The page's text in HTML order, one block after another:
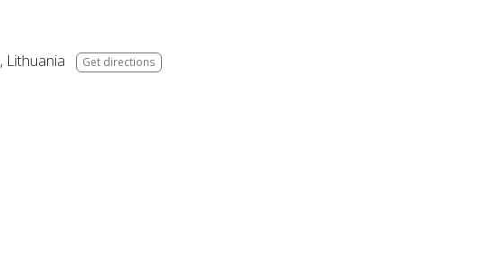
, Lithuania Get directions